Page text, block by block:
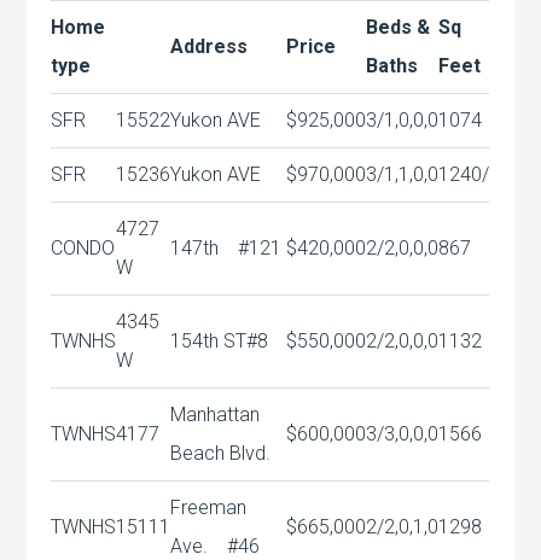
Home
type
Address Price
Beds &
Baths
Sq
Feet
SFR 15522Yukon AVE $925,0003/1,0,0,01074
SFR 15236Yukon AVE $970,0003/1,1,0,01240/
CONDO
4727
W
147th #121 $420,0002/2,0,0,0867
TWNHS
4345
W
154th ST#8 $550,0002/2,0,0,01132
TWNHS4177
Manhattan
Beach Blvd.
$600,0003/3,0,0,01566
TWNHS15111
Freeman
Ave.
#46
$665,0002/2,0,1,01298